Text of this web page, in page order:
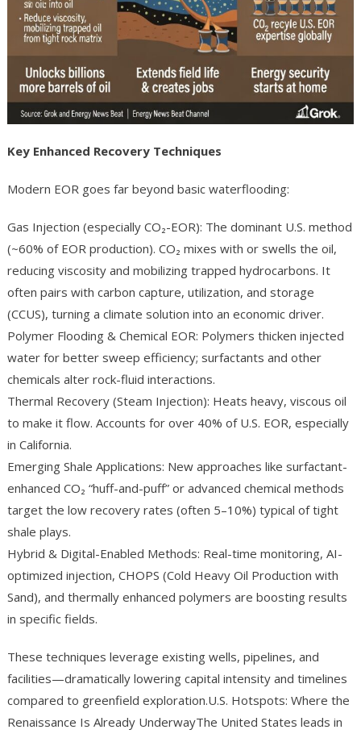
Key Enhanced Recovery Techniques
Modern EOR goes far beyond basic waterflooding:
Gas Injection (especially CO₂-EOR): The dominant U.S. method
(~60% of EOR production). CO₂ mixes with or swells the oil,
reducing viscosity and mobilizing trapped hydrocarbons. It
often pairs with carbon capture, utilization, and storage
(CCUS), turning a climate solution into an economic driver.
Polymer Flooding & Chemical EOR: Polymers thicken injected
water for better sweep efficiency; surfactants and other
chemicals alter rock-fluid interactions.
Thermal Recovery (Steam Injection): Heats heavy, viscous oil
to make it flow. Accounts for over 40% of U.S. EOR, especially
in California.
Emerging Shale Applications: New approaches like surfactant-
enhanced CO₂ “huff-and-puff” or advanced chemical methods
target the low recovery rates (often 5–10%) typical of tight
shale plays.
Hybrid & Digital-Enabled Methods: Real-time monitoring, AI-
optimized injection, CHOPS (Cold Heavy Oil Production with
Sand), and thermally enhanced polymers are boosting results
in specific fields.
These techniques leverage existing wells, pipelines, and
facilities—dramatically lowering capital intensity and timelines
compared to greenfield exploration.U.S. Hotspots: Where the
Renaissance Is Already UnderwayThe United States leads in